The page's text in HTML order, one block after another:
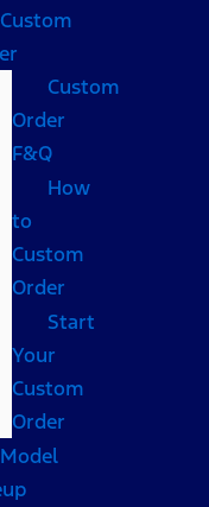
Custom
Custom
Order
F&Q
How
to
Custom
Order
Start
Your
Custom
Order
Model